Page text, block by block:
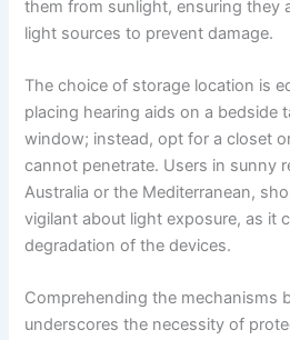
them from sunlight, ensuring they
light sources to prevent damage.
The choice of storage location is
placing hearing aids on a bedside
window; instead, opt for a closet
cannot penetrate. Users in sunny
Australia or the Mediterranean,
vigilant about light exposure, as it
degradation of the devices.
Comprehending the mechanisms
underscores the necessity of